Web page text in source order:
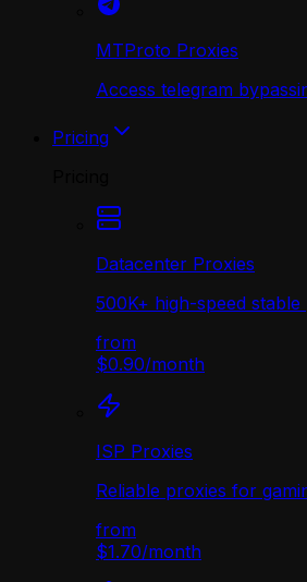
MTProto Proxies
Access telegram
Pricing
Datacenter Proxies
500K+ high-speed
from
$0.90/month
ISP Proxies
Reliable proxies for
from
$1.70/month